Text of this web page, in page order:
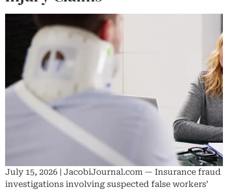
July 15, 2026 | JacobiJournal.com — Insurance fraud
investigations involving suspected false workers’